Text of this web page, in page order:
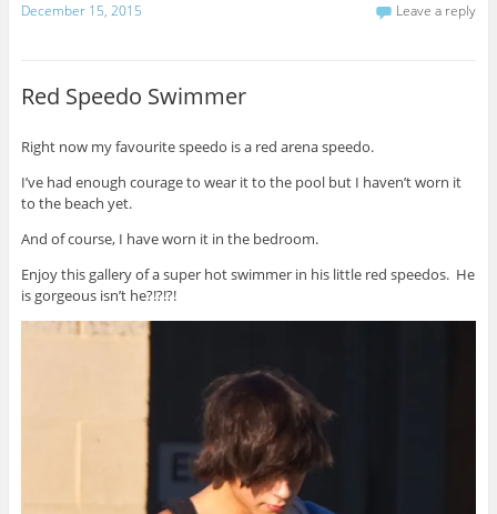
December 15, 2015 Leave a reply
Red Speedo Swimmer
Right now my favourite speedo is a red arena speedo.
I’ve had enough courage to wear it to the pool but I haven’t worn it
to the beach yet.
And of course, I have worn it in the bedroom.
Enjoy this gallery of a super hot swimmer in his little red speedos. He
is gorgeous isn’t he?!?!?!